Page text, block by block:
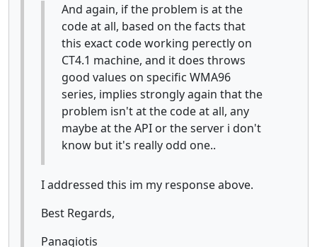
And again, if the problem is at the
code at all, based on the facts that
this exact code working perectly on
CT4.1 machine, and it does throws
good values on specific WMA96
series, implies strongly again that the
problem isn't at the code at all, any
maybe at the API or the server i don't
know but it's really odd one..
I addressed this im my response above.
Best Regards,
Panagiotis